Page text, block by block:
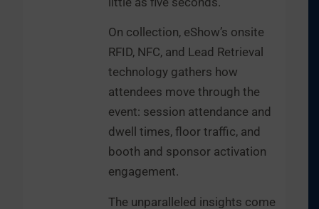
On collection, eShow’s onsite
RFID, NFC, and Lead Retrieval
technology gathers how
attendees move through the
event: session attendance and
dwell times, floor traffic, and
booth and sponsor activation
engagement.
The unparalleled insights come